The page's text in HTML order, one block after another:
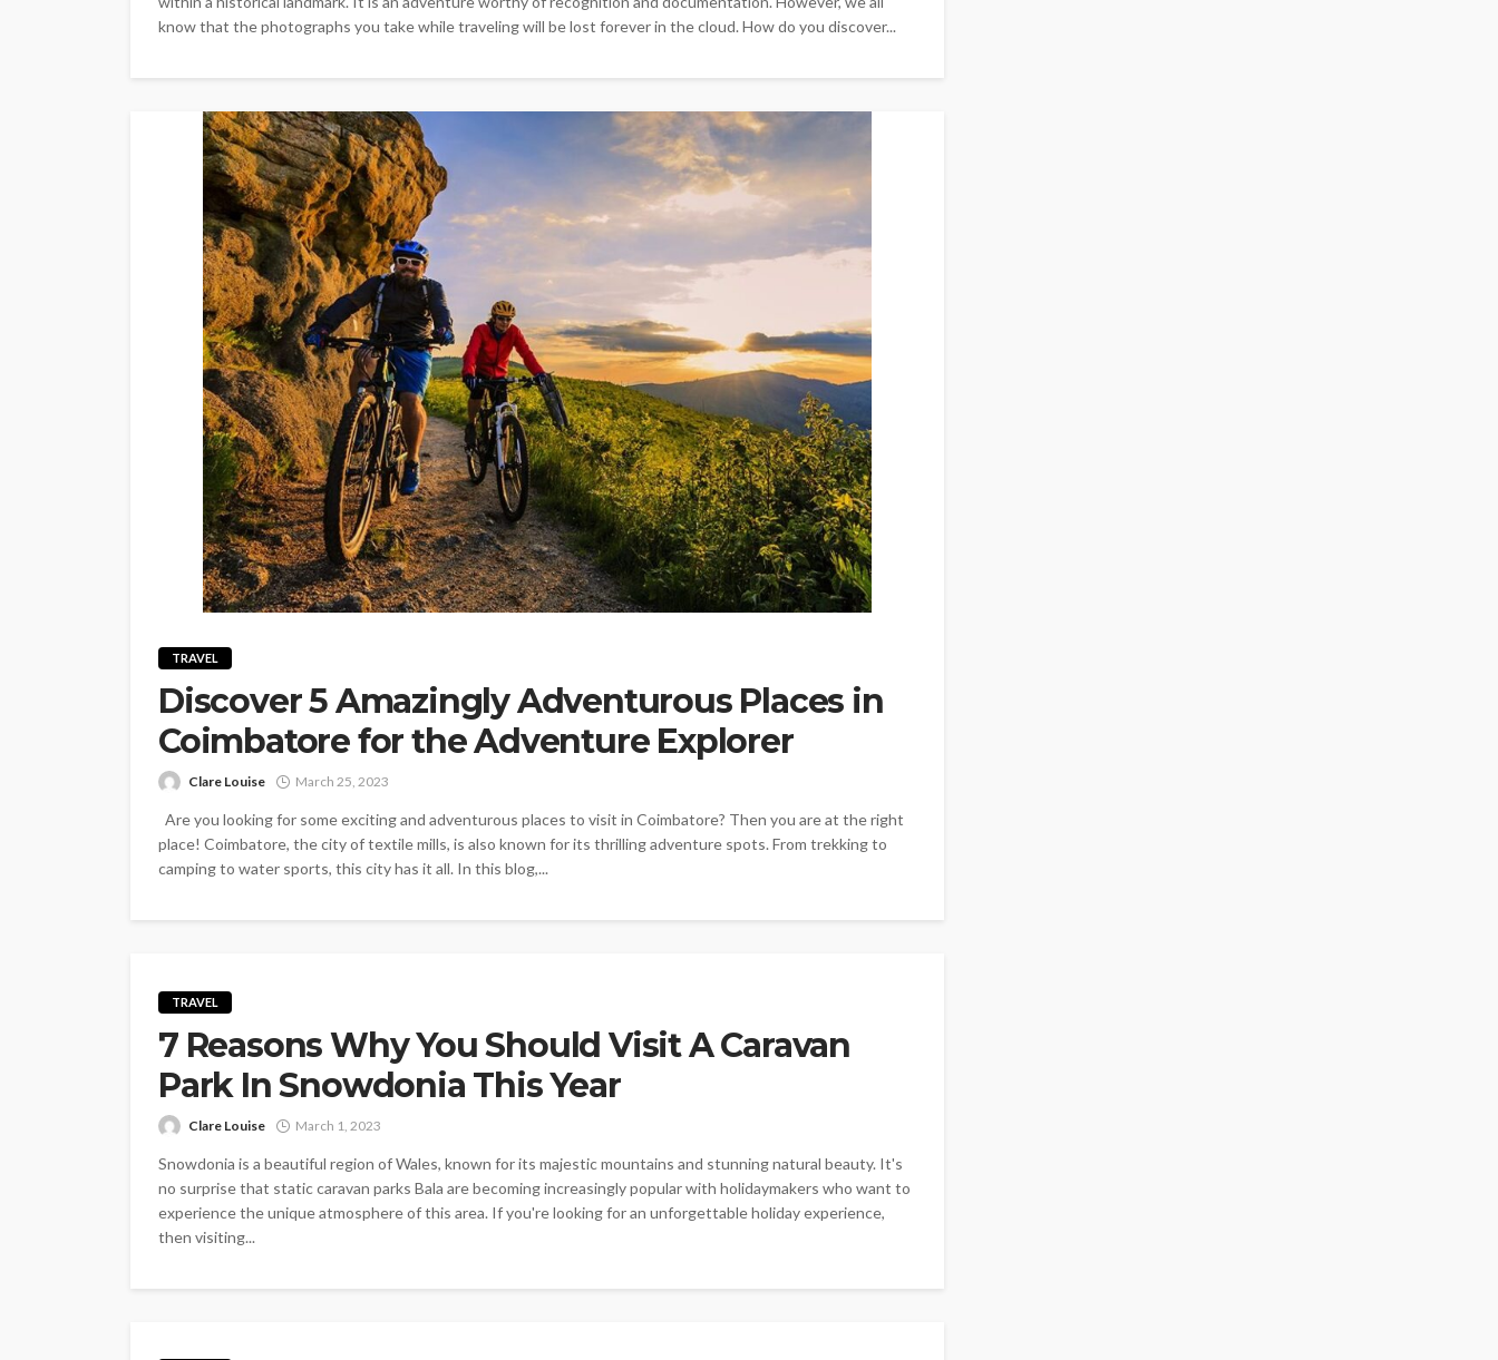
know that the photographs you take while traveling will be lost forever in the cloud. How do you discover...
TRAVEL
Discover 5 Amazingly Adventurous Places in
Coimbatore for the Adventure Explorer
Clare Louise March 25, 2023
Are you looking for some exciting and adventurous places to visit in Coimbatore? Then you are at the right
place! Coimbatore, the city of textile mills, is also known for its thrilling adventure spots. From trekking to
camping to water sports, this city has it all. In this blog,...
TRAVEL
7 Reasons Why You Should Visit A Caravan
Park In Snowdonia This Year
Clare Louise March 1, 2023
Snowdonia is a beautiful region of Wales, known for its majestic mountains and stunning natural beauty. It's
no surprise that static caravan parks Bala are becoming increasingly popular with holidaymakers who want to
experience the unique atmosphere of this area. If you're looking for an unforgettable holiday experience,
then visiting...